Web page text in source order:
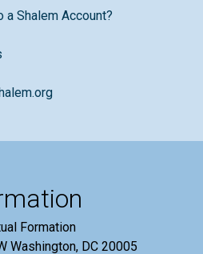
Shalem Account?
Formation
Washington, DC 20005